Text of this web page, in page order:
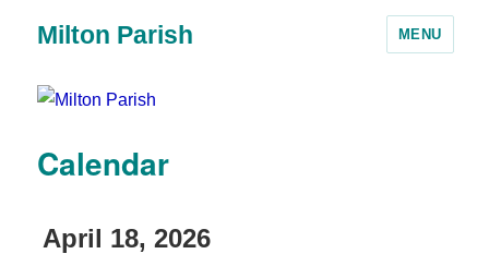
Milton Parish MENU
Calendar
April 18, 2026